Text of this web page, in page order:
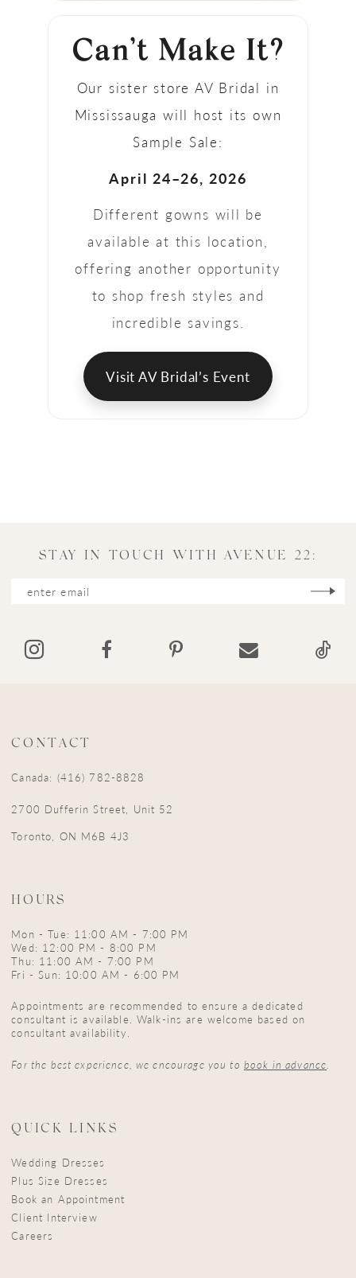
Can’t Make It?
Our sister store AV Bridal in
Mississauga will host its own
Sample Sale:
April 24–26, 2026
Different gowns will be
available at this location,
offering another opportunity
to shop fresh styles and
incredible savings.
Visit AV Bridal’s Event
STAY IN TOUCH WITH AVENUE 22:
CONTACT
Canada: (416) 782-8828
2700 Dufferin Street, Unit 52
Toronto, ON M6B 4J3
HOURS
Mon - Tue: 11:00 AM - 7:00 PM
Wed: 12:00 PM - 8:00 PM
Thu: 11:00 AM - 7:00 PM
Fri - Sun: 10:00 AM - 6:00 PM
Appointments are recommended to ensure a dedicated
consultant is available. Walk-ins are welcome based on
consultant availability.
For the best experience, we encourage you to book in advance.
QUICK LINKS
Wedding Dresses
Plus Size Dresses
Book an Appointment
Client Interview
Careers